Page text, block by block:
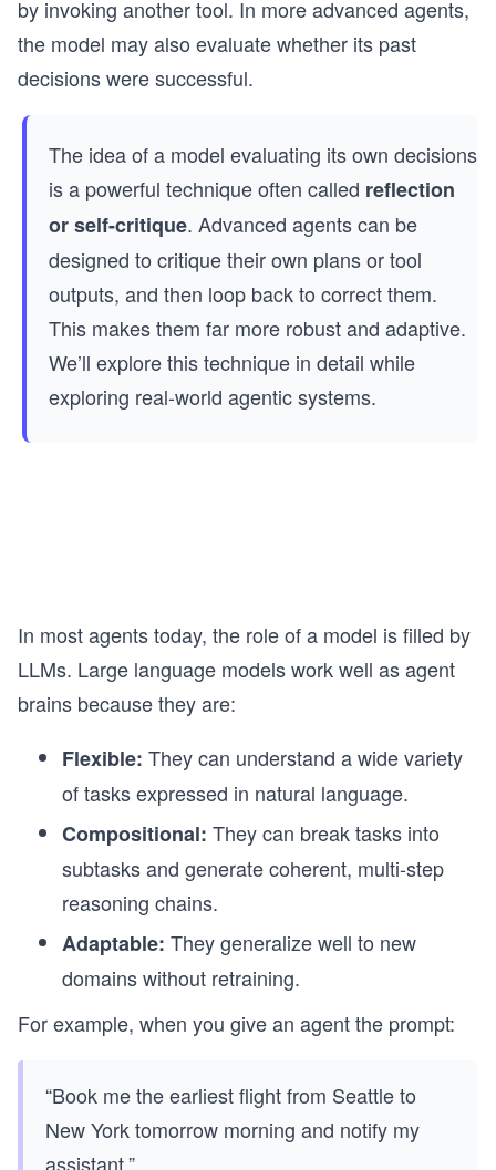
by invoking another tool. In more advanced agents,
the model may also evaluate whether its past
decisions were successful.
The idea of a model evaluating its own decisions
is a powerful technique often called reflection
or self-critique. Advanced agents can be
designed to critique their own plans or tool
outputs, and then loop back to correct them.
This makes them far more robust and adaptive.
We’ll explore this technique in detail while
exploring real-world agentic systems.
In most agents today, the role of a model is filled by
LLMs. Large language models work well as agent
brains because they are:
Flexible: They can understand a wide variety
of tasks expressed in natural language.
Compositional: They can break tasks into
subtasks and generate coherent, multi-step
reasoning chains.
Adaptable: They generalize well to new
domains without retraining.
For example, when you give an agent the prompt:
“Book me the earliest flight from Seattle to
New York tomorrow morning and notify my
assistant.”